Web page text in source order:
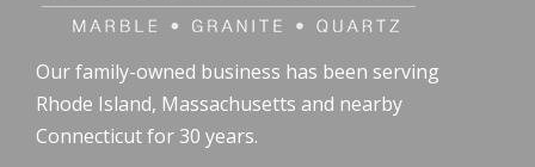
Our family-owned business has been serving
Rhode Island, Massachusetts and nearby
Connecticut for 30 years.